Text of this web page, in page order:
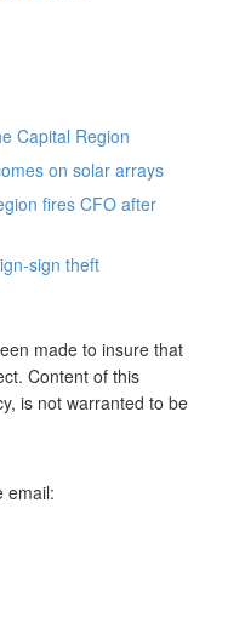
Capital Region
on solar arrays
fires CFO after
sign theft
made to insure that
Content of this
is not warranted to be
email: